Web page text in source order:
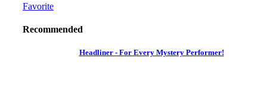
Favorite
Recommended
Headliner - For Every Mystery Performer!